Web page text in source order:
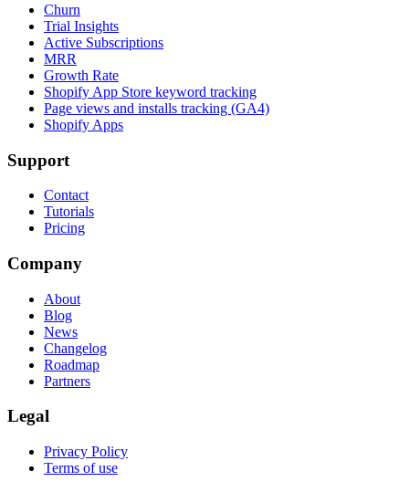
Churn
Trial Insights
Active Subscriptions
MRR
Growth Rate
Shopify App Store keyword tracking
Page views and installs tracking (GA4)
Shopify Apps
Support
Contact
Tutorials
Pricing
Company
About
Blog
News
Changelog
Roadmap
Partners
Legal
Privacy Policy
Terms of use